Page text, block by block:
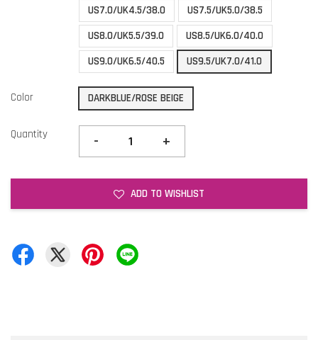
US7.0/UK4.5/38.0
US7.5/UK5.0/38.5
US8.0/UK5.5/39.0
US8.5/UK6.0/40.0
US9.0/UK6.5/40.5
US9.5/UK7.0/41.0
Color DARKBLUE/ROSE BEIGE
Quantity - +
ADD TO WISHLIST